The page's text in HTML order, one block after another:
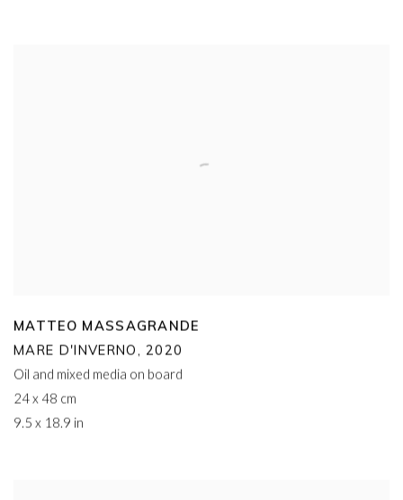
MATTEO MASSAGRANDE
MARE D'INVERNO, 2020
Oil and mixed media on board
24 x 48 cm
9.5 x 18.9 in